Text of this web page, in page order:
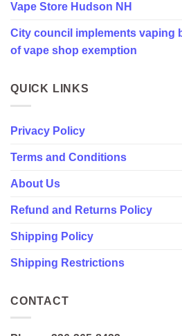
votes
favour
vape
Vape Store Hudson NH
City council implements vaping
of vape shop exemption
QUICK LINKS
Privacy Policy
Terms and Conditions
About Us
Refund and Returns Policy
Shipping Policy
Shipping Restrictions
CONTACT